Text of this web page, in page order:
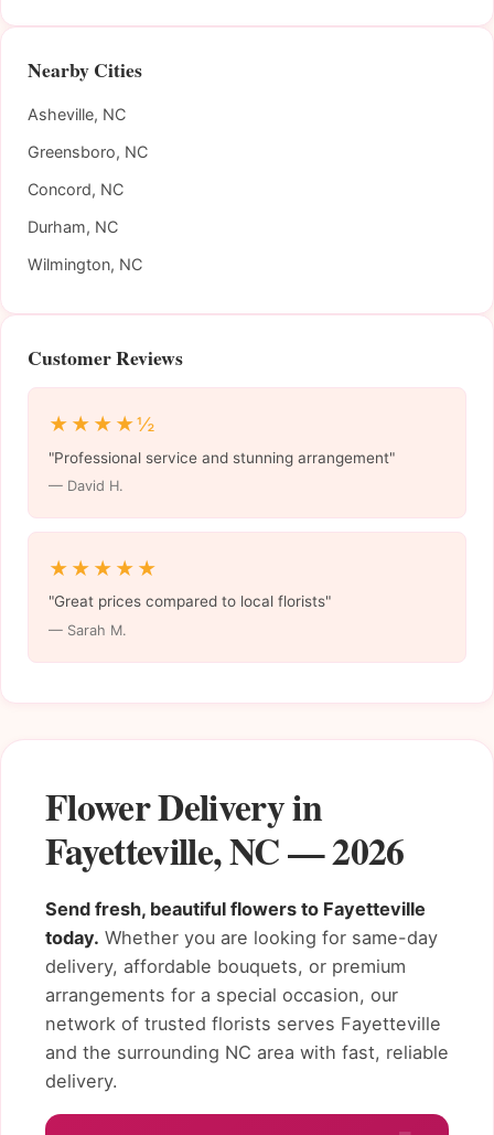
Flower Delivery in
Fayetteville, NC — 2026
Send fresh, beautiful flowers to Fayetteville
today. Whether you are looking for same-day
delivery, affordable bouquets, or premium
arrangements for a special occasion, our
network of trusted florists serves Fayetteville
and the surrounding NC area with fast, reliable
delivery.
Nearby Cities
Asheville, NC
Greensboro, NC
Concord, NC
Durham, NC
Wilmington, NC
Customer Reviews
★★★★½
"Professional service and stunning arrangement"
— David H.
★★★★★
"Great prices compared to local florists"
— Sarah M.